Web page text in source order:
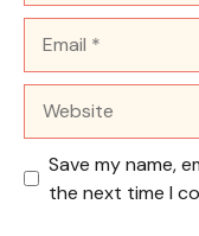
Save my name,
the next time I